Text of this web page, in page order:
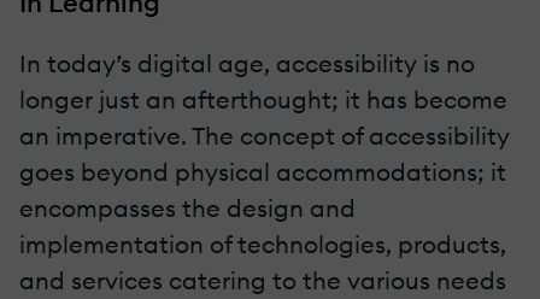
In today’s digital age, accessibility is no
longer just an afterthought; it has become
an imperative. The concept of accessibility
goes beyond physical accommodations; it
encompasses the design and
implementation of technologies, products,
and services catering to the various needs